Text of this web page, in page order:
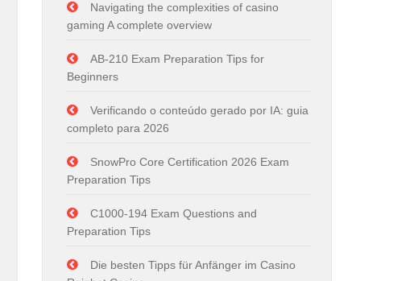
Navigating the complexities of casino
gaming A complete overview
AB-210 Exam Preparation Tips for
Beginners
Verificando o conteúdo gerado por IA: guia
completo para 2026
SnowPro Core Certification 2026 Exam
Preparation Tips
C1000-194 Exam Questions and
Preparation Tips
Die besten Tipps für Anfänger im Casino